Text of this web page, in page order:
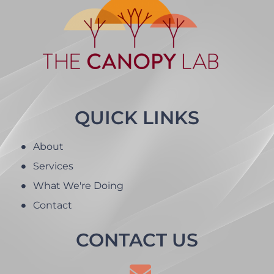
QUICK LINKS
About
Services
What We're Doing
Contact
CONTACT US